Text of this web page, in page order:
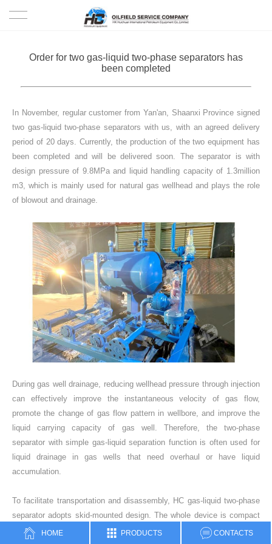
Order for two gas-liquid two-phase separators has
been completed
In November, regular customer from Yan'an, Shaanxi Province signed
two gas-liquid two-phase separators with us, with an agreed delivery
period of 20 days. Currently, the production of the two equipment has
been completed and will be delivered soon. The separator is with
design pressure of 9.8MPa and liquid handling capacity of 1.3million
m3, which is mainly used for natural gas wellhead and plays the role
of blowout and drainage.
During gas well drainage, reducing wellhead pressure through injection
can effectively improve the instantaneous velocity of gas flow,
promote the change of gas flow pattern in wellbore, and improve the
liquid carrying capacity of gas well. Therefore, the two-phase
separator with simple gas-liquid separation function is often used for
liquid drainage in gas wells that need overhaul or have liquid
accumulation.
To facilitate transportation and disassembly, HC gas-liquid two-phase
separator adopts skid-mounted design. The whole device is compact
in structure and easy to operate, which is equipped with detachable
HOME PRODUCTS CONTACTS
PROJECTS
SOLUTION
SERVICE
ABOUT US
NEWS
CONTACT US